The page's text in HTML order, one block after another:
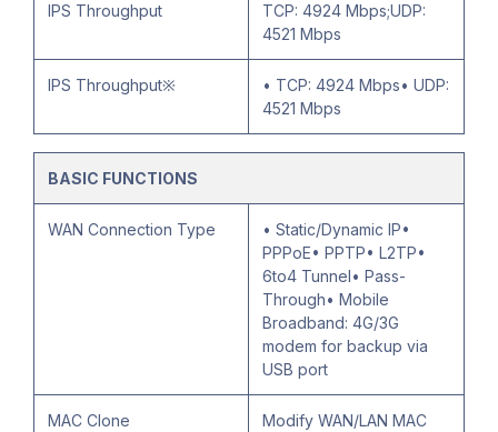
IPS Throughput
TCP: 4924 Mbps;UDP:
4521 Mbps
IPS Throughput※
• TCP: 4924 Mbps• UDP:
4521 Mbps
BASIC FUNCTIONS
WAN Connection Type
• Static/Dynamic IP•
PPPoE• PPTP• L2TP•
6to4 Tunnel• Pass-
Through• Mobile
Broadband: 4G/3G
modem for backup via
USB port
MAC Clone
Modify WAN/LAN MAC